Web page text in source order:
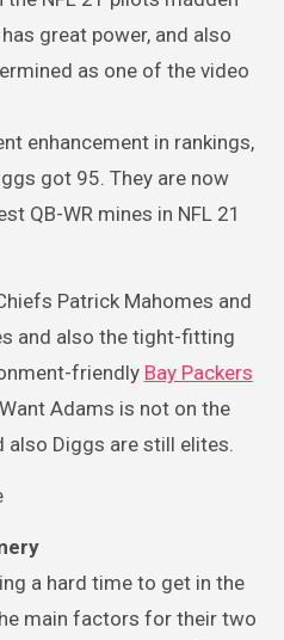
great power, and also
as one of the video
enhancement in rankings,
got 95. They are now
QB-WR mines in NFL 21
Patrick Mahomes and
and also the tight-fitting
friendly Bay Packers
Adams is not on the
also Diggs are still elites.
a hard time to get in the
main factors for their two